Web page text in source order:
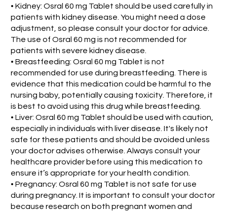
• Kidney: Osral 60 mg Tablet should be used carefully in
patients with kidney disease. You might need a dose
adjustment, so please consult your doctor for advice.
The use of Osral 60 mg is not recommended for
patients with severe kidney disease.
• Breastfeeding: Osral 60 mg Tablet is not
recommended for use during breastfeeding. There is
evidence that this medication could be harmful to the
nursing baby, potentially causing toxicity. Therefore, it
is best to avoid using this drug while breastfeeding.
• Liver: Osral 60 mg Tablet should be used with caution,
especially in individuals with liver disease. It's likely not
safe for these patients and should be avoided unless
your doctor advises otherwise. Always consult your
healthcare provider before using this medication to
ensure it’s appropriate for your health condition.
• Pregnancy: Osral 60 mg Tablet is not safe for use
during pregnancy. It is important to consult your doctor
because research on both pregnant women and